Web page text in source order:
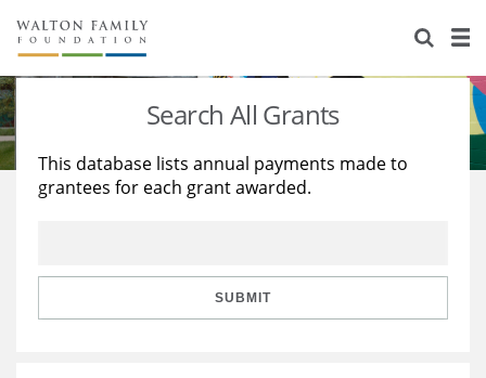
About Us
Staff
Reports & Financials
Stories
Education
Learning
Search All Grants
This database lists annual payments made to
grantees for each grant awarded.
SUBMIT